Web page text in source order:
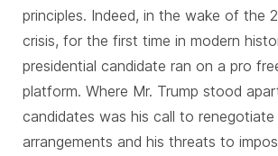
principles. Indeed, in the wake of the
crisis, for the first time in modern
presidential candidate ran on a pro
platform. Where Mr. Trump stood
candidates was his call to
arrangements and his threats to